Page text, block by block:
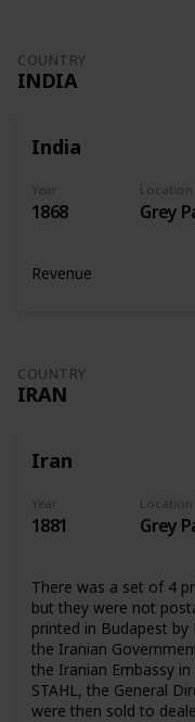
COUNTRY
INDIA
India
Year
1868
Location
Grey
Revenue
COUNTRY
IRAN
Iran
Year
1881
Location
Grey
There was a set of 4
but they were not
printed in Budapest
the Iranian
the Iranian Embassy
STAHL, the General
were then sold to